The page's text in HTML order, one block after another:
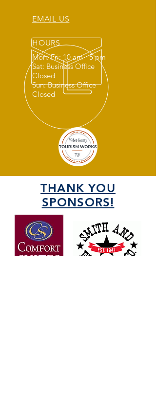
EMAIL US
HOURS
Mon: Fri: 10 am - 5 pm
Sat: Business Office
Closed
Sun: Business Office
Closed
THANK YOU
SPONSORS!